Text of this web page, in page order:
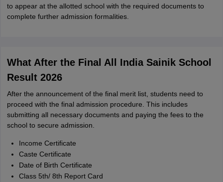
to appear at the allotted school with the required documents to
complete further admission formalities.
What After the Final All India Sainik School
Result 2026
After the announcement of the final merit list, students need to
proceed with the final admission procedure. This includes
submitting all necessary documents and paying the fees to the
school to secure admission.
Income Certificate
Caste Certificate
Date of Birth Certificate
Class 5th/ 8th Report Card